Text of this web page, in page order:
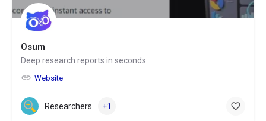
Osum
Deep research reports in seconds
Website
Researchers +1